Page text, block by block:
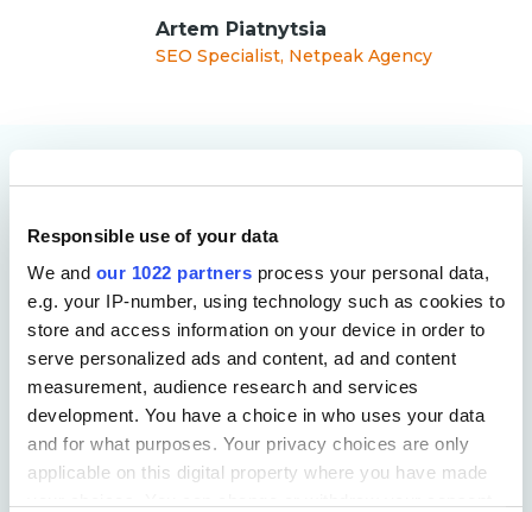
Responsible use of your data
We and our 1022 partners process your personal data,
e.g. your IP-number, using technology such as cookies to
store and access information on your device in order to
serve personalized ads and content, ad and content
measurement, audience research and services
development. You have a choice in who uses your data
and for what purposes. Your privacy choices are only
applicable on this digital property where you have made
Artem Piatnytsia
SEO Specialist, Netpeak Agency
More Case Studies